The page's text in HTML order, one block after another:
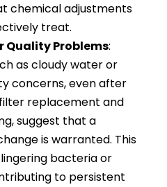
chemical adjustments
treat.
Quality Problems:
as cloudy water or
concerns, even after
replacement and
suggest that a
is warranted. This
bacteria or
to persistent